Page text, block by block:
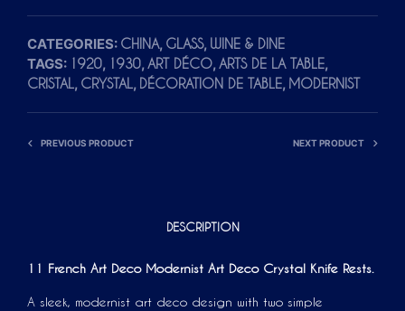
R
N
A
T
I
CATEGORIES: CHINA, GLASS, WINE & DINE
TAGS: 1920, 1930,ART DÉCO,ARTS DE LA TABLE,
CRISTAL, CRYSTAL, DÉCORATION DE TABLE, MODERNIST
PREVIOUS PRODUCT NEXT PRODUCT
DESCRIPTION
11 French Art Deco Modernist Art Deco Crystal Knife Rests.
A sleek, modernist art deco design with two simple